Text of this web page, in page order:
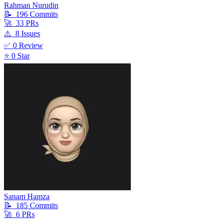
Rahman Nurudin
📝
196 Commits
🚀 33 PRs
⚠️ 8 Issues
✅ 0 Review
⭐ 0 Star
Sanam Hamza
📝
185 Commits
🚀 6 PRs